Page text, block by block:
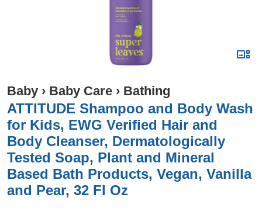
Baby › Baby Care › Bathing
ATTITUDE Shampoo and Body Wash
for Kids, EWG Verified Hair and
Body Cleanser, Dermatologically
Tested Soap, Plant and Mineral
Based Bath Products, Vegan, Vanilla
and Pear, 32 Fl Oz